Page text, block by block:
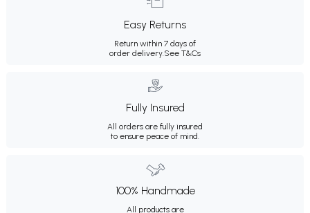
Easy Returns
Return within 7 days of
order delivery. See T&Cs
Fully Insured
All orders are fully insured
to ensure peace of mind.
100% Handmade
All products are